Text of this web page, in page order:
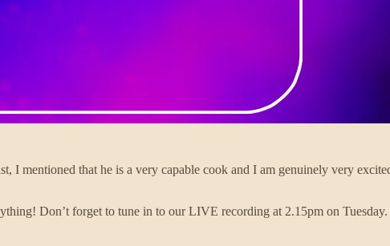
I mentioned that he is a very capable cook and I am genuinely very
Don’t forget to tune in to our LIVE recording at 2.15pm on Tuesday.